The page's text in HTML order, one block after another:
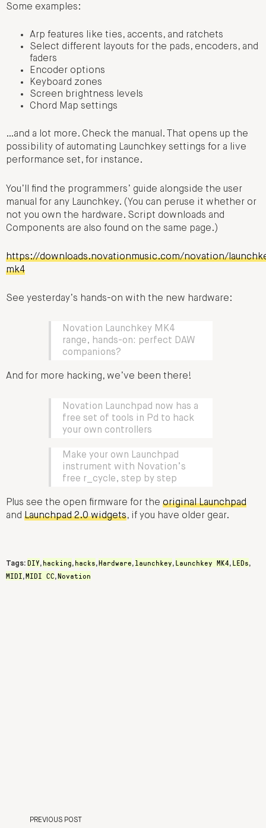
Some examples:
Arp features like ties, accents, and ratchets
Select different layouts for the pads, encoders, and
faders
Encoder options
Keyboard zones
Screen brightness levels
Chord Map settings
…and a lot more. Check the manual. That opens up the
possibility of automating Launchkey settings for a live
performance set, for instance.
You’ll find the programmers’ guide alongside the user
manual for any Launchkey. (You can peruse it whether or
not you own the hardware. Script downloads and
Components are also found on the same page.)
https://downloads.novationmusic.com/novation/
mk4
See yesterday’s hands-on with the new hardware:
Novation Launchkey MK4
range, hands-on: perfect DAW
companions?
And for more hacking, we’ve been there!
Novation Launchpad now has a
free set of tools in Pd to hack
your own controllers
Make your own Launchpad
instrument with Novation’s
free r_cycle, step by step
Plus see the open firmware for the original Launchpad
and Launchpad 2.0 widgets, if you have older gear.
Tags: DIY, hacking, hacks,Hardware, launchkey, Launchkey MK4, LEDs,
MIDI,MIDI CC,Novation
PREVIOUS POST